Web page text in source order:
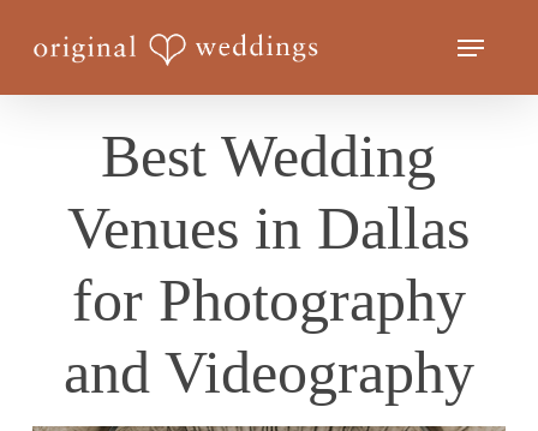
Menu
Best Wedding
Venues in Dallas
for Photography
and Videography